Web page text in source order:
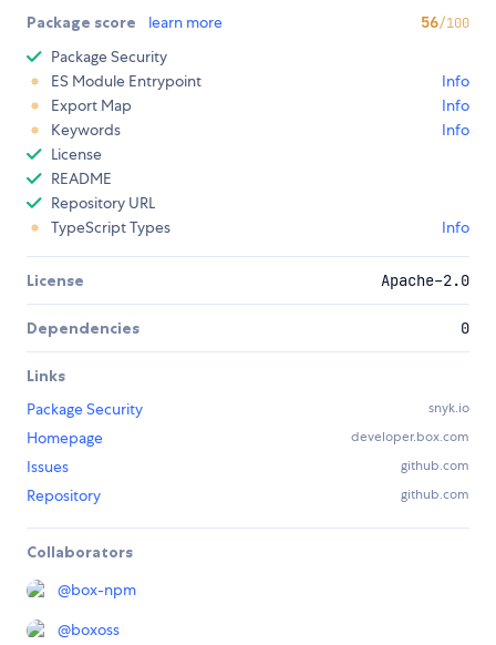
Package score learn more 56/100
Package Security
ES Module Entrypoint
Info
Export Map
Info
Keywords
Info
License
README
Repository URL
TypeScript Types
Info
License Apache-2.0
Dependencies 0
Links
Package Security
snyk.io
Homepage developer.box.com
Issues github.com
Repository github.com
Collaborators
@box-npm
@boxoss